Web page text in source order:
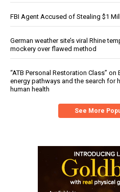
FBI Agent Accused of Stealing $1
German weather site’s viral Rhine
mockery over flawed method
“ATB Personal Restoration Class”
energy pathways and the search for
human health
See More